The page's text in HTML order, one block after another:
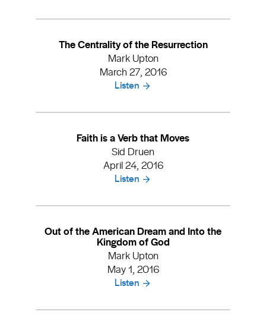
The Centrality of the Resurrection
Mark Upton
March 27, 2016
Listen
Faith is a Verb that Moves
Sid Druen
April 24, 2016
Listen
Out of the American Dream and Into the
Kingdom of God
Mark Upton
May 1, 2016
Listen